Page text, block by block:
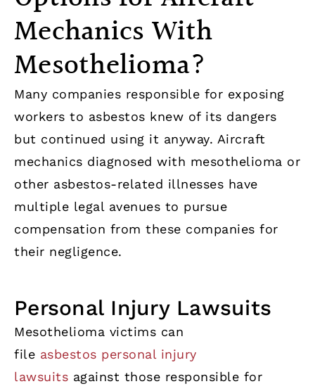
Mechanics With
Mesothelioma?
Many companies responsible for exposing
workers to asbestos knew of its dangers
but continued using it anyway. Aircraft
mechanics diagnosed with mesothelioma or
other asbestos-related illnesses have
multiple legal avenues to pursue
compensation from these companies for
their negligence.
Personal Injury Lawsuits
Mesothelioma victims can
file asbestos personal injury
lawsuits against those responsible for